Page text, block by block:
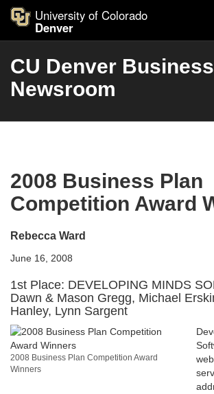
University of Colorado
Denver
CU Denver
Newsroom
2008 Business Plan
Competition Award
Rebecca Ward
June 16, 2008
1st Place: DEVELOPING MINDS
Dawn & Mason Gregg, Michael
Hanley, Lynn Sargent
2008 Business Plan Competition Award
Winners